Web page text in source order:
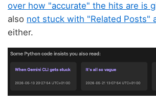
over how "accurate" the hits are is
also not stuck with "Related Posts"
either.